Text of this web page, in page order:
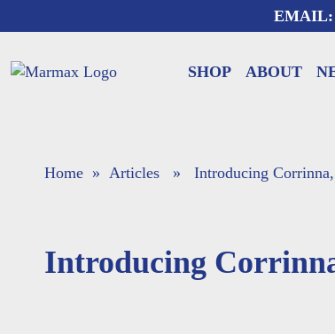
to
EMAIL:
SHOP ABOUT
Home » Articles » Introducing Corrinna,
Introducing